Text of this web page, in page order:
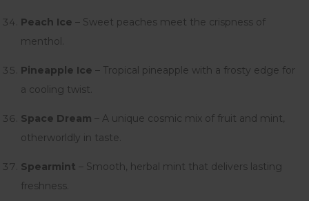
Peach Ice – Sweet peaches meet the crispness of
menthol.
Pineapple Ice – Tropical pineapple with a frosty edge for
a cooling twist.
Space Dream – A unique cosmic mix of fruit and mint,
otherworldly in taste.
Spearmint – Smooth, herbal mint that delivers lasting
freshness.